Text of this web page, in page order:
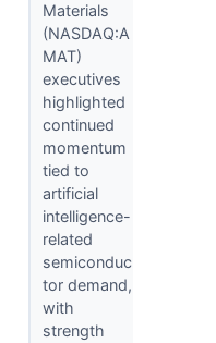
Materials
(NASDAQ:A
MAT)
executives
highlighted
continued
momentum
tied to
artificial
intelligence-
related
semiconduc
tor demand,
with
strength